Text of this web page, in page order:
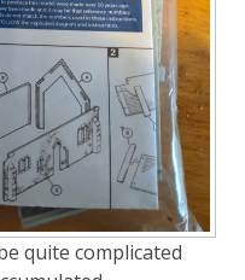
quite complicated